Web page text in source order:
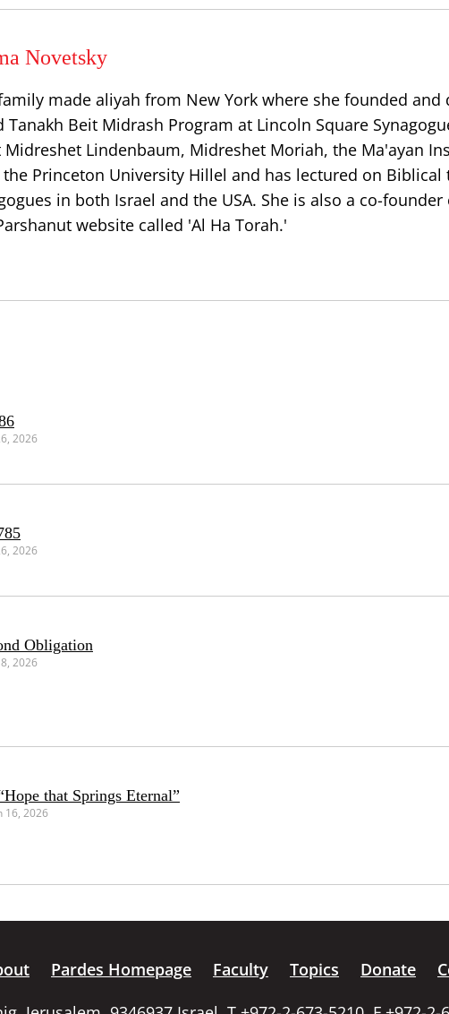
Novetsky
made aliyah from New York where she founded and
Tanakh Beit Midrash Program at Lincoln Square
Midreshet Lindenbaum, Midreshet Moriah, the Ma'ayan
Princeton University Hillel and has lectured on Biblical
in both Israel and the USA. She is also a co-founder
website called 'Al Ha Torah.'
2026
2026
Obligation
2026
that Springs Eternal”
16, 2026
Pardes Homepage Faculty Topics Donate